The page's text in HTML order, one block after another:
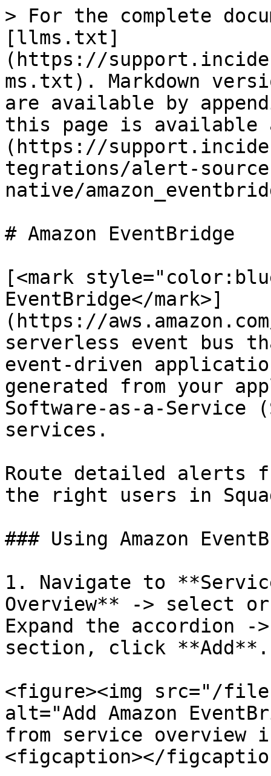
> For the complete
[llms.txt]
(https://
ms.txt). Markdown
are available by
this page is available
(https://
tegrations/alert-
native/
# Amazon EventBridge
[<mark
EventBridge</mark>]
(https://
serverless event bus
event-driven
generated from your
Software-as-a-Service
services.
Route detailed alerts
the right users in
### Using Amazon
1. Navigate to
Overview** -> select
Expand the accordion
section, click **Add**.
<figure><img src="/files/
alt="Add Amazon
from service overview
<figcaption></